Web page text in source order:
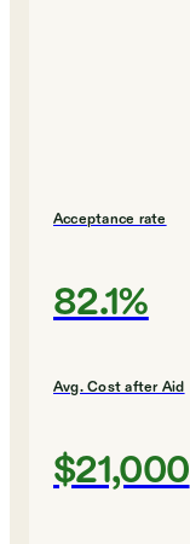
Acceptance rate
82.1%
Avg. Cost after Aid
$21,000